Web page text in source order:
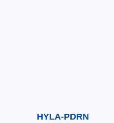
HYLA-PDRN